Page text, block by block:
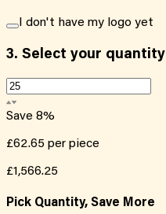
I don't have my logo yet
3. Select your quantity
Save 8%
£62.65 per piece
£1,566.25
Pick Quantity, Save More